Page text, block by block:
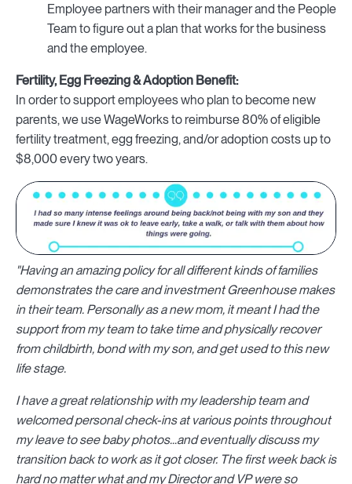
Employee partners with their manager and the People
Team to figure out a plan that works for the business
and the employee.
Fertility, Egg Freezing & Adoption Benefit:
In order to support employees who plan to become new
parents, we use WageWorks to reimburse 80% of eligible
fertility treatment, egg freezing, and/or adoption costs up to
$8,000 every two years.
"Having an amazing policy for all different kinds of families
demonstrates the care and investment Greenhouse makes
in their team. Personally as a new mom, it meant I had the
support from my team to take time and physically recover
from childbirth, bond with my son, and get used to this new
life stage.
I have a great relationship with my leadership team and
welcomed personal check-ins at various points throughout
my leave to see baby photos...and eventually discuss my
transition back to work as it got closer. The first week back is
hard no matter what and my Director and VP were so